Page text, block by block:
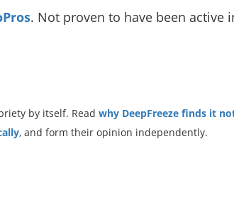
. Not proven to have been active
by itself. Read why DeepFreeze finds it
, and form their opinion independently.